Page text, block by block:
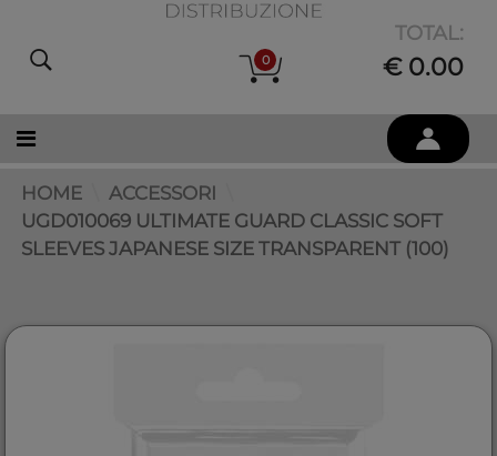
0
TOTAL:
€ 0.00
HOME
ACCESSORI
UGD010069 ULTIMATE GUARD CLASSIC SOFT
SLEEVES JAPANESE SIZE TRANSPARENT (100)